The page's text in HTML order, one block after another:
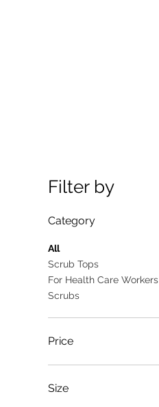
Filter by
Category
All
Scrub Tops
For Health Care Workers
Scrubs
Price
Size